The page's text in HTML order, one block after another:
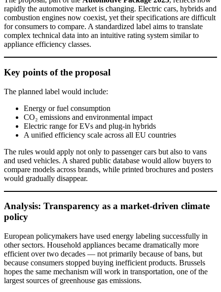
rapidly the automotive market is changing. Electric cars, hybrids and
combustion engines now coexist, yet their specifications are difficult
for consumers to compare. A standardized label aims to translate
complex technical data into an intuitive rating system similar to
appliance efficiency classes.
Key points of the proposal
The planned label would include:
Energy or fuel consumption
CO₂ emissions and environmental impact
Electric range for EVs and plug-in hybrids
A unified efficiency scale across all EU countries
The rules would apply not only to passenger cars but also to vans
and used vehicles. A shared public database would allow buyers to
compare models across brands, while printed brochures and posters
would gradually disappear.
Analysis: Transparency as a market-driven climate
policy
European policymakers have used energy labeling successfully in
other sectors. Household appliances became dramatically more
efficient over two decades — not primarily because of bans, but
because consumers stopped buying inefficient products. Brussels
hopes the same mechanism will work in transportation, one of the
largest sources of greenhouse gas emissions.